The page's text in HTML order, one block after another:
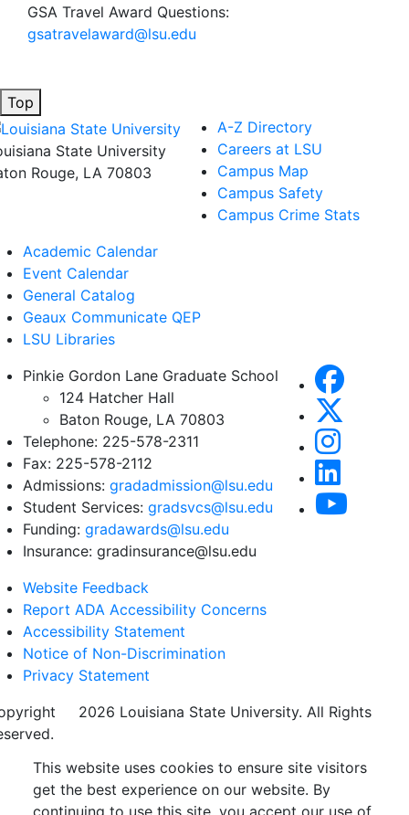
GSA Travel Award Questions:
gsatravelaward@lsu.edu
Top
State University
Rouge, LA 70803
A-Z Directory
Careers at LSU
Campus Map
Campus Safety
Campus Crime Stats
Academic Calendar
Event Calendar
General Catalog
Geaux Communicate QEP
LSU Libraries
Pinkie Gordon Lane Graduate School
124 Hatcher Hall
Baton Rouge, LA 70803
Telephone: 225-578-2311
Fax: 225-578-2112
Admissions: gradadmission@lsu.edu
Student Services: gradsvcs@lsu.edu
Funding: gradawards@lsu.edu
Insurance: gradinsurance@lsu.edu
Website Feedback
Report ADA Accessibility Concerns
Accessibility Statement
Notice of Non-Discrimination
Privacy Statement
2026 Louisiana State University. All Rights
This website uses cookies to ensure site visitors
get the best experience on our website. By
continuing to use this site, you accept our use of